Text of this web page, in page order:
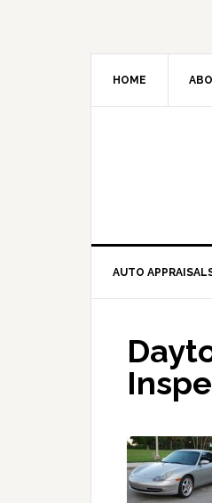
HOME
AUTO